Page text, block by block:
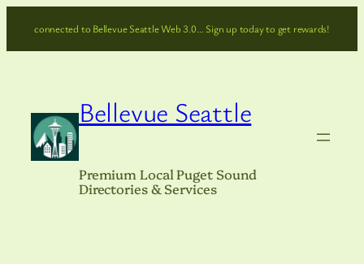
connected to Bellevue Seattle Web 3.0… Sign up today to get rewards!
Bellevue Seattle
Premium Local Puget Sound
Directories & Services